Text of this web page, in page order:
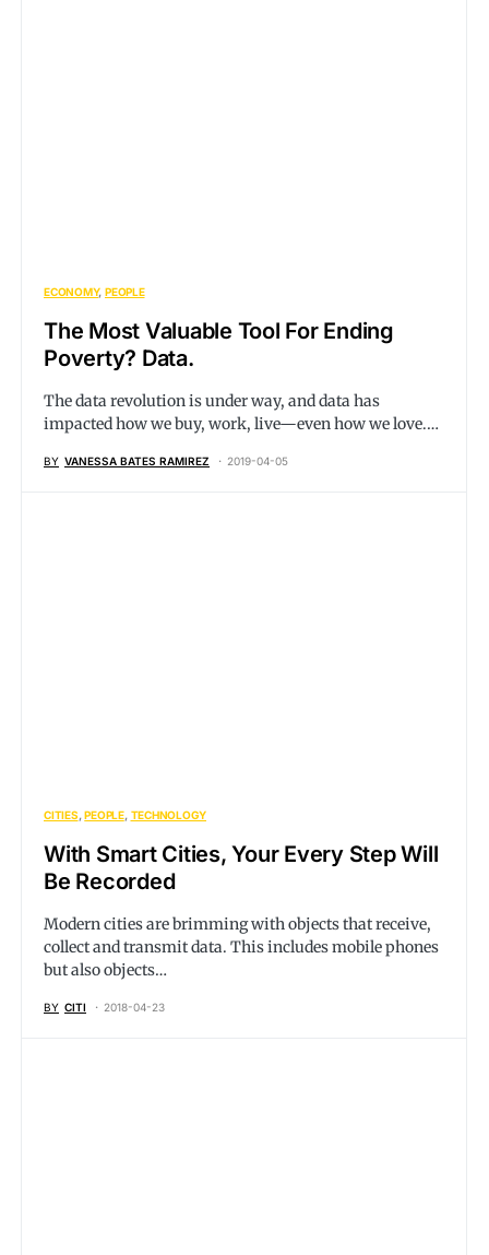
ECONOMY PEOPLE
The Most Valuable Tool For Ending
Poverty? Data.
The data revolution is under way, and data has
impacted how we buy, work, live—even how we love.…
BY VANESSA BATES RAMIREZ 2019-04-05
CITIES PEOPLE TECHNOLOGY
With Smart Cities, Your Every Step Will
Be Recorded
Modern cities are brimming with objects that receive,
collect and transmit data. This includes mobile phones
but also objects…
BY CITI 2018-04-23